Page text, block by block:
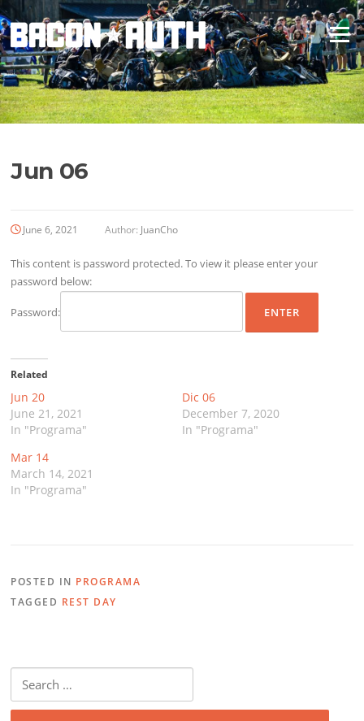
Skip
to
content
Menu
Jun 06
June 6, 2021 Author: JuanCho
This content is password protected. To view it please enter your
password below:
Password:
Related
Jun 20
June 21, 2021
In "Programa"
Dic 06
December 7, 2020
In "Programa"
Mar 14
March 14, 2021
In "Programa"
POSTED IN PROGRAMA
TAGGED REST DAY
for: